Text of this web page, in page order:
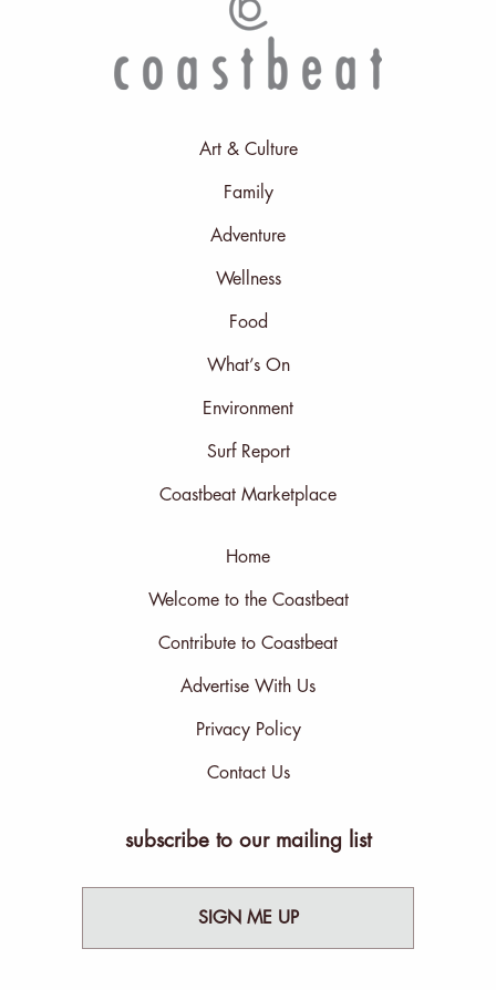
Art & Culture
Family
Adventure
Wellness
Food
What’s On
Environment
Surf Report
Coastbeat Marketplace
Home
Welcome to the Coastbeat
Contribute to Coastbeat
Advertise With Us
Privacy Policy
Contact Us
subscribe to our mailing list
SIGN ME UP